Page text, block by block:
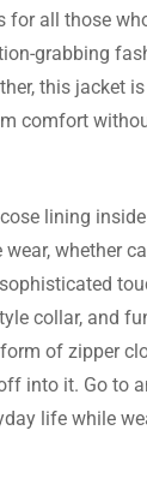
for all those
grabbing
this jacket
comfort
lining
whether
collar, and
of zipper
into it. Go to
life while
is smooth, and
of the jacket is
impressed.
jacket after
it was all
my buy!